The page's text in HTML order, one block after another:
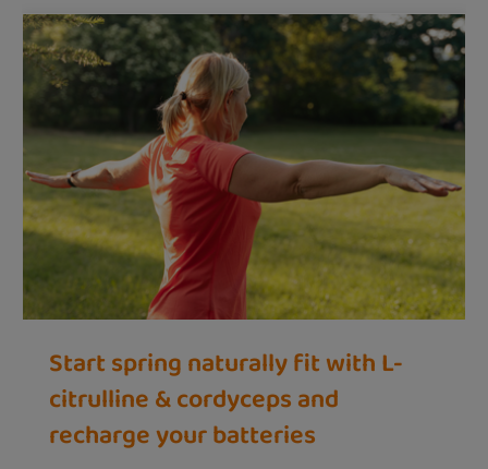
Start spring naturally fit with L-
citrulline & cordyceps and
recharge your batteries